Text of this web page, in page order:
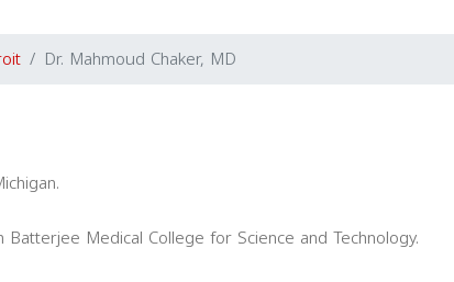
Dr. Mahmoud Chaker, MD
Medical College for Science and Technology.